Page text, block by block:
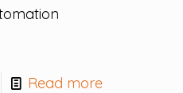
Read more